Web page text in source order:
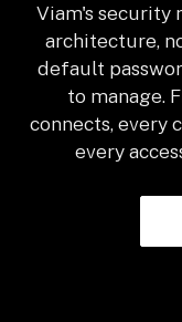
Viam's
architecture,
default
to manage.
connects, every
every